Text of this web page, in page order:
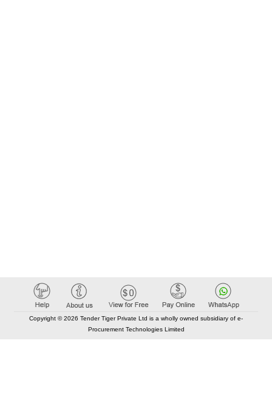
Copyright © 2026 Tender Tiger Private Ltd is a wholly owned subsidiary of e-
Procurement Technologies Limited